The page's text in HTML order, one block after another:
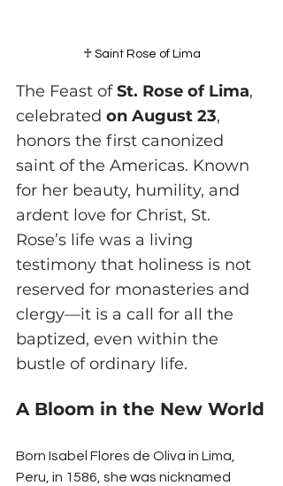
♰ Saint Rose of Lima
The Feast of St. Rose of Lima,
celebrated on August 23,
honors the first canonized
saint of the Americas. Known
for her beauty, humility, and
ardent love for Christ, St.
Rose’s life was a living
testimony that holiness is not
reserved for monasteries and
clergy—it is a call for all the
baptized, even within the
bustle of ordinary life.
A Bloom in the New World
Born Isabel Flores de Oliva in Lima,
Peru, in 1586, she was nicknamed